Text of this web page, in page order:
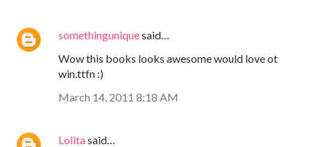
somethinguniquesaid…
Wow this books looks awesome would love ot
win.ttfn :)
March 14, 2011 8:18 AM
Lolitasaid…